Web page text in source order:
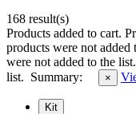
168 result(s)
Products added to cart.
products were not added
were not added to the list.
list. Summary: ×
Kit